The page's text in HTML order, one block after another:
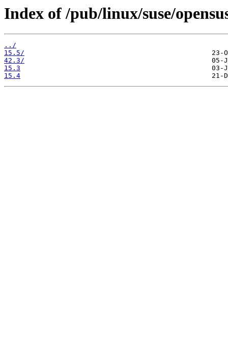
Index of /pub/linux/suse/
../
15.5/
42.3/
15.3
15.4